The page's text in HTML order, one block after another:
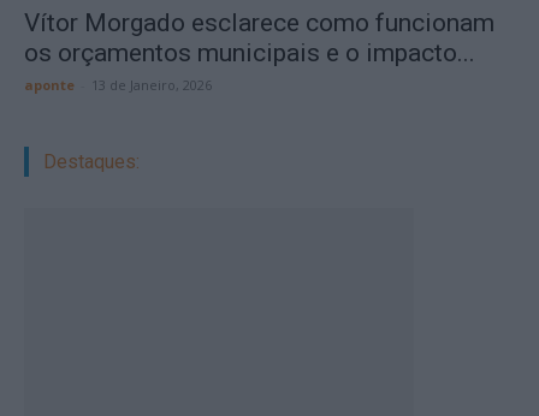
Vítor Morgado esclarece como funcionam
os orçamentos municipais e o impacto...
aponte 13 de Janeiro, 2026
Destaques: